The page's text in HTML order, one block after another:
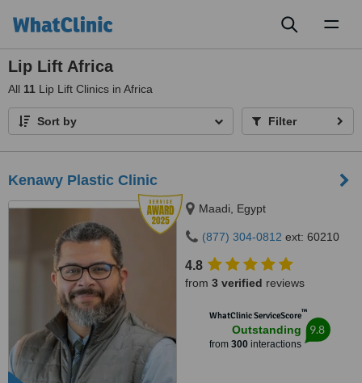
Lip Lift Africa
All 11 Lip Lift Clinics in Africa
Sort by Filter
Kenawy Plastic Clinic
Maadi, Egypt
(877) 304-0812 ext: 60210
4.8
from 3 verified reviews
WhatClinic ServiceScore™
Outstanding
from 300interactions
9.8